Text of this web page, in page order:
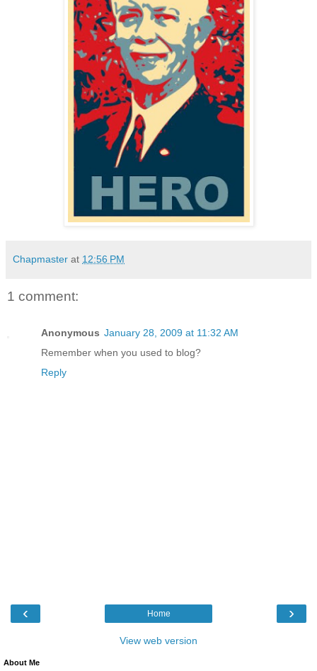
Chapmaster at 12:56 PM
1 comment:
Anonymous January 28, 2009 at 11:32 AM
Remember when you used to blog?
Reply
‹ ›
Home
View web version
About Me